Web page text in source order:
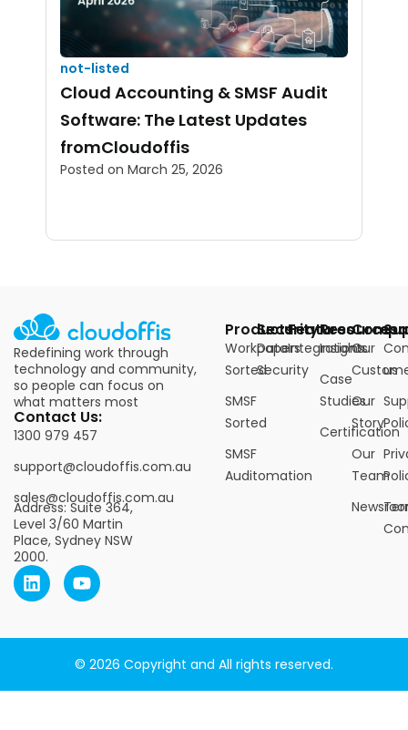
not-listed
Cloud Accounting & SMSF Audit
Software: The Latest Updates
fromCloudoffis
Posted on March 25, 2026
Redefining work through
technology and community,
so people can focus on
what matters most
Contact Us:
1300 979 457
support@cloudoffis.com.au
sales@cloudoffis.com.au
Address: Suite 364,
Level 3/60 Martin
Place, Sydney NSW
2000.
Products
Workpapers
Sorted
SMSF
Sorted
SMSF
Auditomation
Security
Data
Security
Features
Integrations
Resources
Insights
Case
Studies
Certification
Our
Our
Story
Our
Team
us
© 2026 Copyright and All rights reserved.